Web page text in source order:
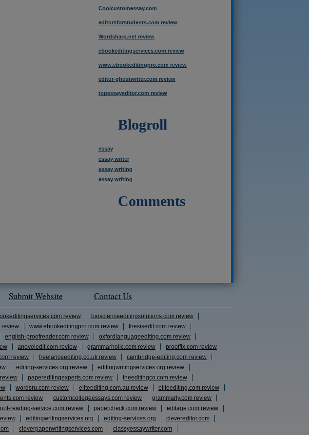
Coolcustomessay.com
editorsforstudents.com review
Wordsharp.net review
ebookeditingservices.com review
www.ebookeditingpro.com review
editor-ghostwriter.com review
topessayeditor.com review
Blogroll
essay
essay writer
essay writing
essay writing
Comments
Submit Website Contact Us
review
bioscienceeditingsolutions.com review
review www.ebookeditingpro.com review
thesisedit.com review
english-proofreader.com review
oxfordlanguageediting.com review
anoveledit.com review grammarholic.com review
prooffix.com review
review freelanceediting.co.uk review
cambridge-editing.com review
editing-services.org review
editingwritingservices.org review
papereditingexperts.com review
theeditingco.com review
wordsru.com review eliteediting.com.au review
eliteediting.com review
review customcollegeessays.com review
grammarly.com review
reading-service.com review papercheck.com review
editage.com review
editingwritingservices.org editing-services.org
clevereditor.com
cleverpaperwritingservices.com classyessaywriter.com